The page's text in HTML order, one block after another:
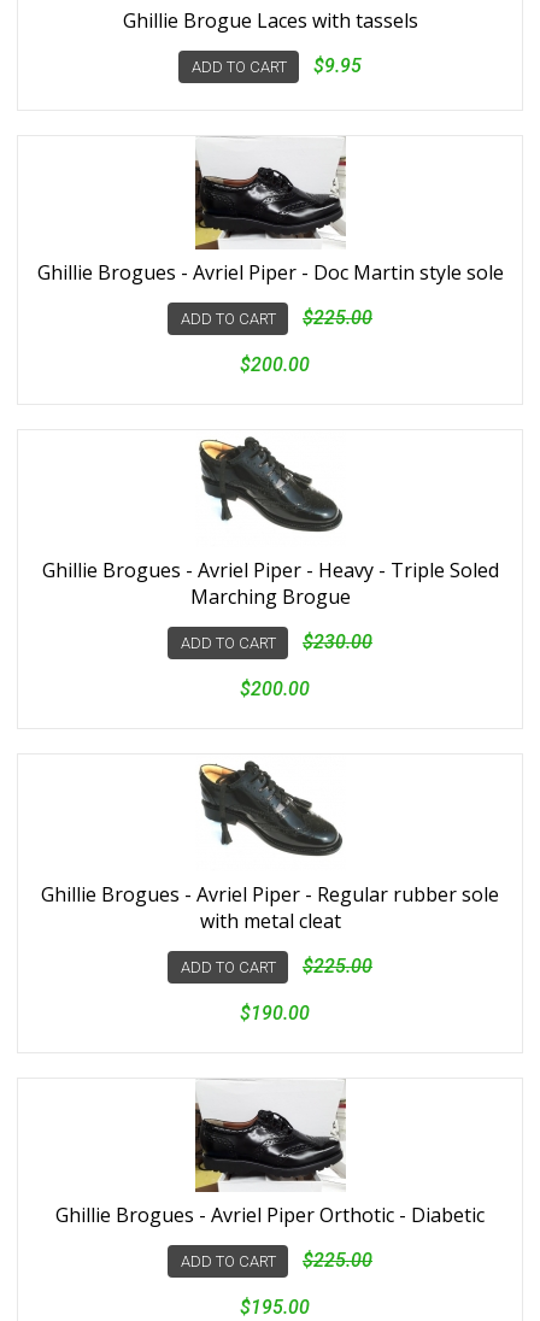
Ghillie Brogue Laces with tassels
ADD TO CART $9.95
Ghillie Brogues - Avriel Piper - Doc Martin style sole
ADD TO CART $225.00
$200.00
Ghillie Brogues - Avriel Piper - Heavy - Triple Soled
Marching Brogue
ADD TO CART $230.00
$200.00
Ghillie Brogues - Avriel Piper - Regular rubber sole
with metal cleat
ADD TO CART $225.00
$190.00
Ghillie Brogues - Avriel Piper Orthotic - Diabetic
ADD TO CART $225.00
$195.00